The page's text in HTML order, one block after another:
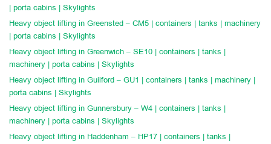
| porta cabins | Skylights
Heavy object lifting in Greensted – CM5 | containers | tanks | machinery
| porta cabins | Skylights
Heavy object lifting in Greenwich – SE10 | containers | tanks |
machinery | porta cabins | Skylights
Heavy object lifting in Guilford – GU1 | containers | tanks | machinery |
porta cabins | Skylights
Heavy object lifting in Gunnersbury – W4 | containers | tanks |
machinery | porta cabins | Skylights
Heavy object lifting in Haddenham – HP17 | containers | tanks |